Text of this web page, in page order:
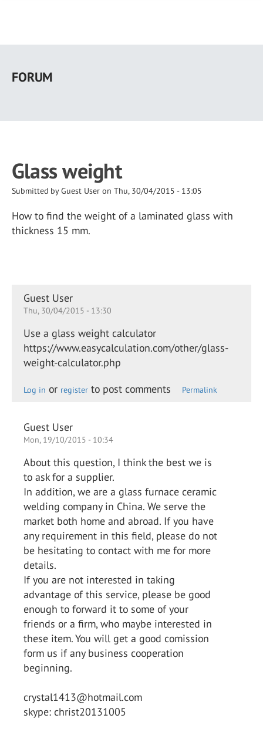
main
FORUM
Glass weight
Submitted byGuest User on Thu, 30/04/2015 - 13:05
How to find the weight of a laminated glass with
thickness 15 mm.
Guest User
Thu, 30/04/2015 - 13:30
Use a glass weight calculator
https://www.easycalculation.com/other/glass-
weight-calculator.php
Log in or register to post comments Permalink
Guest User
Mon, 19/10/2015 - 10:34
About this question, I think the best we is
to ask for a supplier.
In addition, we are a glass furnace ceramic
welding company in China. We serve the
market both home and abroad. If you have
any requirement in this field, please do not
be hesitating to contact with me for more
details.
If you are not interested in taking
advantage of this service, please be good
enough to forward it to some of your
friends or a firm, who maybe interested in
these item. You will get a good comission
form us if any business cooperation
beginning.
crystal1413@hotmail.com
skype: christ20131005